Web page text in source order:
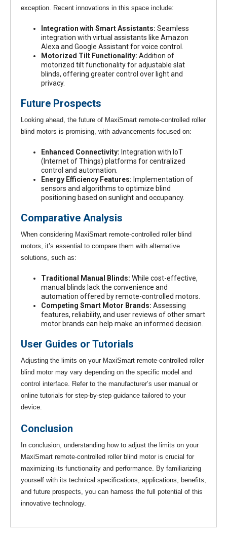
exception. Recent innovations in this space include:
Integration with Smart Assistants: Seamless
integration with virtual assistants like Amazon
Alexa and Google Assistant for voice control.
Motorized Tilt Functionality: Addition of
motorized tilt functionality for adjustable slat
blinds, offering greater control over light and
privacy.
Future Prospects
Looking ahead, the future of MaxiSmart remote-controlled roller
blind motors is promising, with advancements focused on:
Enhanced Connectivity: Integration with IoT
(Internet of Things) platforms for centralized
control and automation.
Energy Efficiency Features: Implementation of
sensors and algorithms to optimize blind
positioning based on sunlight and occupancy.
Comparative Analysis
When considering MaxiSmart remote-controlled roller blind
motors, it’s essential to compare them with alternative
solutions, such as:
Traditional Manual Blinds: While cost-effective,
manual blinds lack the convenience and
automation offered by remote-controlled motors.
Competing Smart Motor Brands: Assessing
features, reliability, and user reviews of other smart
motor brands can help make an informed decision.
User Guides or Tutorials
Adjusting the limits on your MaxiSmart remote-controlled roller
blind motor may vary depending on the specific model and
control interface. Refer to the manufacturer’s user manual or
online tutorials for step-by-step guidance tailored to your
device.
Conclusion
In conclusion, understanding how to adjust the limits on your
MaxiSmart remote-controlled roller blind motor is crucial for
maximizing its functionality and performance. By familiarizing
yourself with its technical specifications, applications, benefits,
and future prospects, you can harness the full potential of this
innovative technology.